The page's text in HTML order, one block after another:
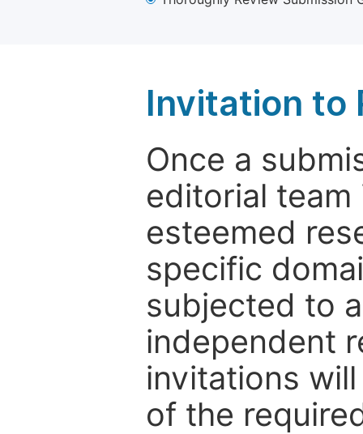
Invitation to
Once a
editorial
esteemed
specific
subjected to
independent
invitations
of the